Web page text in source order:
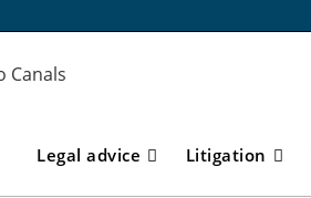
Legal advice Litigation